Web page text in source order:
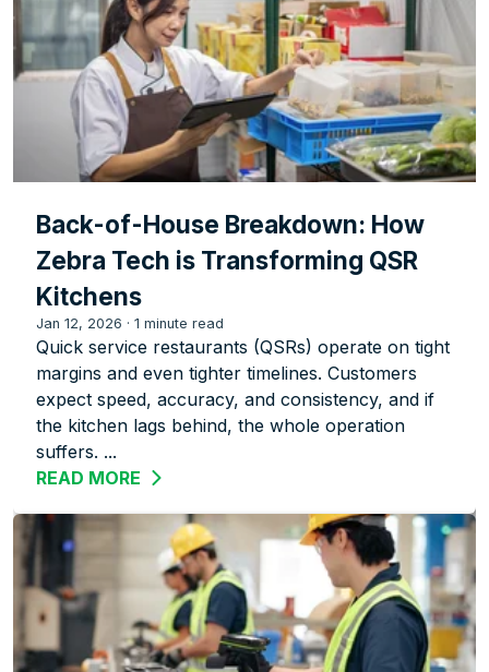
Back-of-House Breakdown: How
Zebra Tech is Transforming QSR
Kitchens
Jan 12, 2026 ·1 minute read
Quick service restaurants (QSRs) operate on tight
margins and even tighter timelines. Customers
expect speed, accuracy, and consistency, and if
the kitchen lags behind, the whole operation
suffers. ...
READ MORE ABOUT BACK-OF-HOUSE